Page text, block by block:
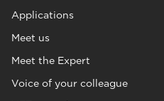
Applications
Meet us
Meet the Expert
Voice of your colleague